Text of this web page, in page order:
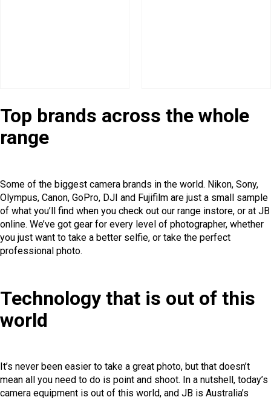
Top brands across the whole
range
Some of the biggest camera brands in the world. Nikon, Sony,
Olympus, Canon, GoPro, DJI and Fujifilm are just a small sample
of what you’ll find when you check out our range instore, or at JB
online. We’ve got gear for every level of photographer, whether
you just want to take a better selfie, or take the perfect
professional photo.
Technology that is out of this
world
It’s never been easier to take a great photo, but that doesn’t
mean all you need to do is point and shoot. In a nutshell, today’s
camera equipment is out of this world, and JB is Australia’s